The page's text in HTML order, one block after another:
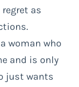
regret as
woman who
and is only
just wants